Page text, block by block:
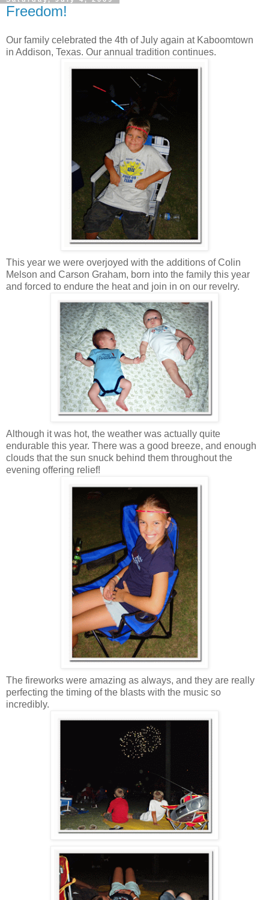
Freedom!
Our family celebrated the 4th of July again at Kaboomtown
in Addison, Texas. Our annual tradition continues.
This year we were overjoyed with the additions of Colin
Melson and Carson Graham, born into the family this year
and forced to endure the heat and join in on our revelry.
Although it was hot, the weather was actually quite
endurable this year. There was a good breeze, and enough
clouds that the sun snuck behind them throughout the
evening offering relief!
The fireworks were amazing as always, and they are really
perfecting the timing of the blasts with the music so
incredibly.